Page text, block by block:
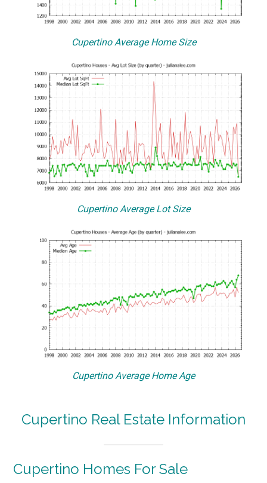
Cupertino Average Home Size
Cupertino Average Lot Size
Cupertino Average Home Age
Cupertino Real Estate Information
Cupertino Homes For Sale